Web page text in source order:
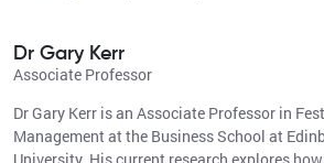
Dr Gary Kerr
Associate Professor
Dr Gary Kerr is an Associate Professor in
Management at the Business School at